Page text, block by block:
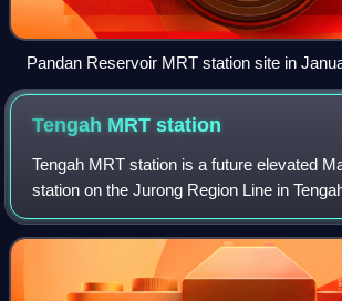
Pandan Reservoir MRT station site in
Tengah MRTstation
Tengah MRT station is a future elevated
station on the Jurong Region Line in